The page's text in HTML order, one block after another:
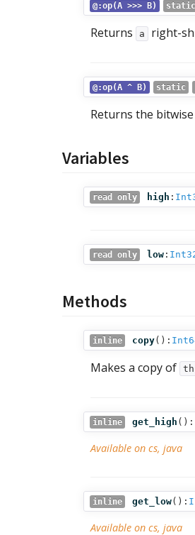
@:op(A >>> B) static
Returns a right-
@:op(A ^ B) static
Returns the
Variables
read only high :
read only low :
Methods
inline copy():
Makes a copy of
inline get_high ():
Available on cs, java
inline get_low():
Available on cs, java